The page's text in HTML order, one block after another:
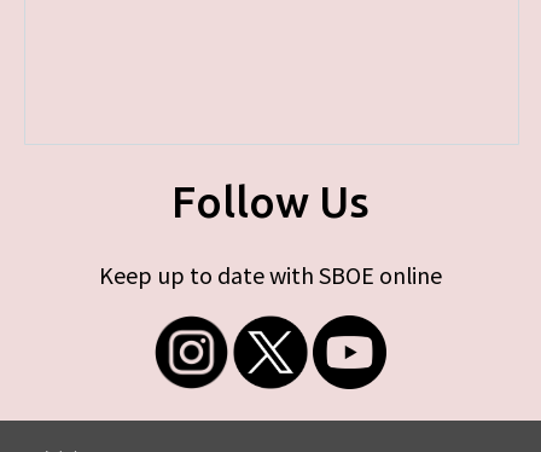
Follow Us
Keep up to date with SBOE online